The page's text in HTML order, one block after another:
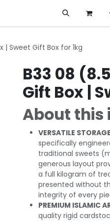
| Sweet Gift Box for 1kg
B33 08
Gift Box |
About this
VERSATILE
specifically
traditional sweets
generous layout
a full kilogram of
presented without
integrity of every
PREMIUM ISLAMIC
quality rigid